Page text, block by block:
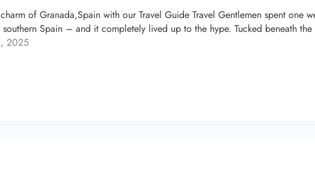
of Granada,Spain with our Travel Guide Travel Gentlemen spent one
Spain – and it completely lived up to the hype. Tucked beneath
2025